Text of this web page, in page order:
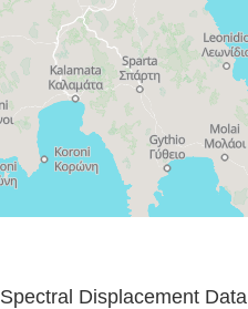
Spectral Displacement Data